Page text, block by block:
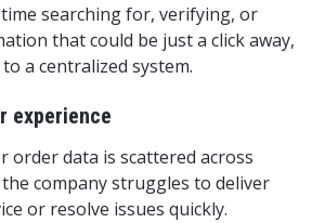
searching for, verifying, or
that could be just a click away,
a centralized system.
experience
order data is scattered across
company struggles to deliver
or resolve issues quickly.